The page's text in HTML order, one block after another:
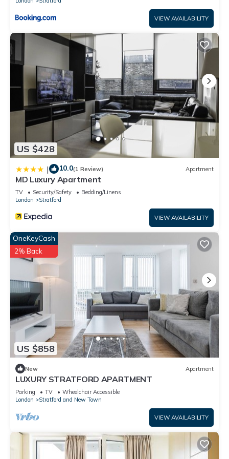
Double Room with Dedicated Bathroom has 1 Bedroom , 1
Bathroom, and max occupancy of 2 people. The minimum
rental for this property is 1 nights, but this can change
depending on the season you plan on staying. Previous
guests have given good rated it, and VRBO labeled it a top-
rated House because of the excellent services rendered by
the owner or manager of this House, and has consistently
provided great experiences for their guests. Most families or
guests that use it recommend it to their friends and some of
them are repeat guests. House has a friendly neighborhood,
and the Stratford has interesting places to visit. If you want
to learn more about the House in Stratford, such as places
learn more.
VIEW AVAILABILITY
US $428
| 10.0(1 Review) Apartment
MD Luxury Apartment
TV Security/Safety
Bedding/Linens
London
Stratford
VIEW AVAILABILITY
US $858
OneKeyCash
2% Back
New Apartment
LUXURY STRATFORD APARTMENT
Parking TV
Wheelchair Accessible
London
Stratford and New Town
VIEW AVAILABILITY